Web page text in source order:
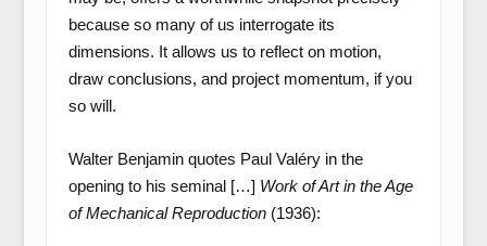
because so many of us interrogate its
dimensions. It allows us to reflect on motion,
draw conclusions, and project momentum, if you
so will.
Walter Benjamin quotes Paul Valéry in the
opening to his seminal […] Work of Art in the Age
of Mechanical Reproduction(1936):